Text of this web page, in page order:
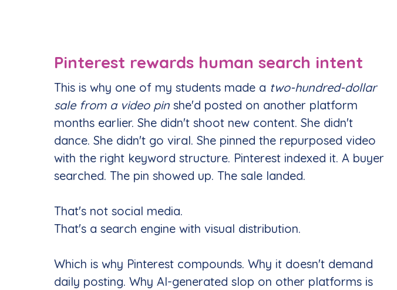
Pinterest rewards human search intent
This is why one of my students made a two-hundred-dollar
sale from a video pin she'd posted on another platform
months earlier. She didn't shoot new content. She didn't
dance. She didn't go viral. She pinned the repurposed video
with the right keyword structure. Pinterest indexed it. A buyer
searched. The pin showed up. The sale landed.
That's not social media.
That's a search engine with visual distribution.
Which is why Pinterest compounds. Why it doesn't demand
daily posting. Why AI-generated slop on other platforms is